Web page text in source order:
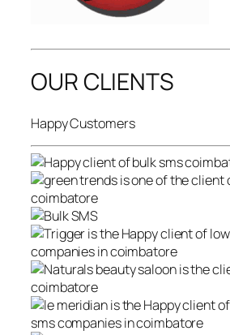
OUR CLIENTS
Happy Customers